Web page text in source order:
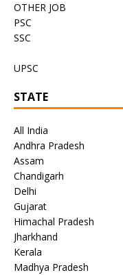
OTHER JOB
PSC
SSC
UPSC
STATE
All India
Andhra Pradesh
Assam
Chandigarh
Delhi
Gujarat
Himachal Pradesh
Jharkhand
Kerala
Madhya Pradesh